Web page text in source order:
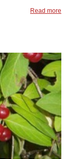
Read more